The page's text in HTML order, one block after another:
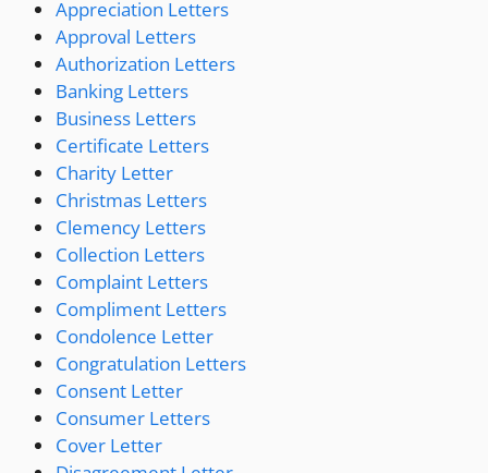
Appreciation Letters
Approval Letters
Authorization Letters
Banking Letters
Business Letters
Certificate Letters
Charity Letter
Christmas Letters
Clemency Letters
Collection Letters
Complaint Letters
Compliment Letters
Condolence Letter
Congratulation Letters
Consent Letter
Consumer Letters
Cover Letter